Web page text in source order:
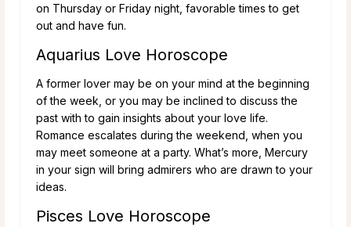
on Thursday or Friday night, favorable times to get
out and have fun.
Aquarius Love Horoscope
A former lover may be on your mind at the beginning
of the week, or you may be inclined to discuss the
past with to gain insights about your love life.
Romance escalates during the weekend, when you
may meet someone at a party. What’s more, Mercury
in your sign will bring admirers who are drawn to your
ideas.
Pisces Love Horoscope